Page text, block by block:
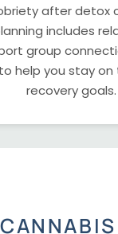
after detox
includes
group
help you stay on
recovery goals.